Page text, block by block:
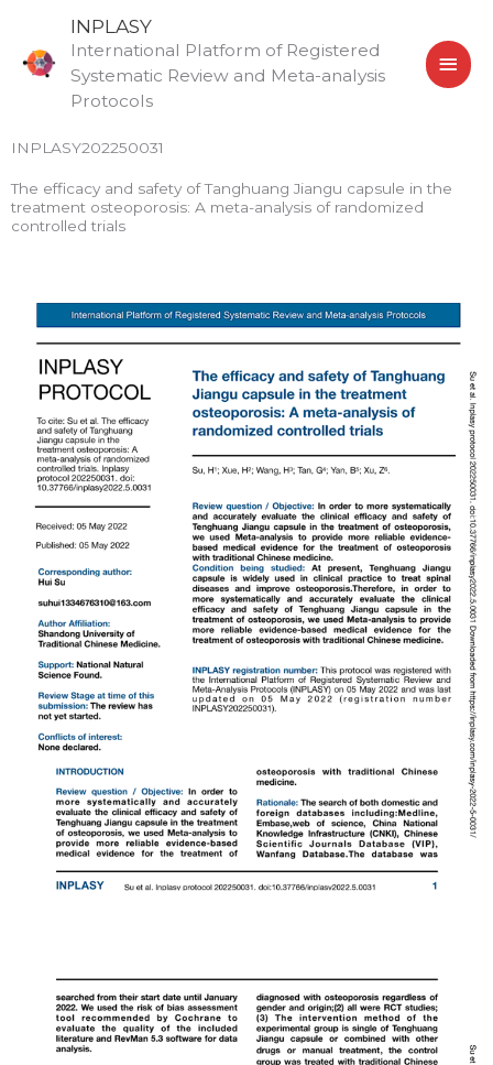
content
INPLASY
International Platform of Registered
Systematic Review and Meta-analysis
Protocols
INPLASY202250031
The efficacy and safety of Tanghuang Jiangu capsule in the
treatment osteoporosis: A meta-analysis of randomized
controlled trials